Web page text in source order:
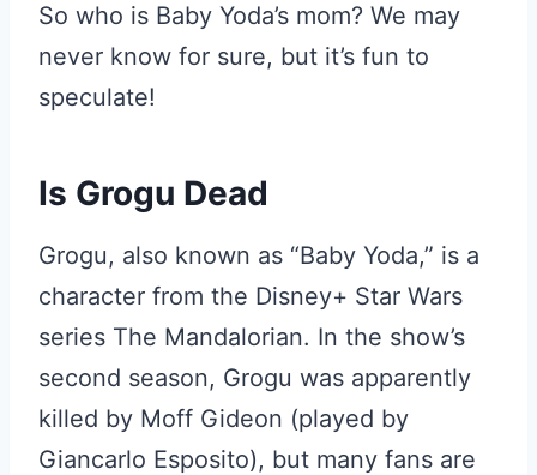
So who is Baby Yoda’s mom? We may
never know for sure, but it’s fun to
speculate!
Is Grogu Dead
Grogu, also known as “Baby Yoda,” is a
character from the Disney+ Star Wars
series The Mandalorian. In the show’s
second season, Grogu was apparently
killed by Moff Gideon (played by
Giancarlo Esposito), but many fans are